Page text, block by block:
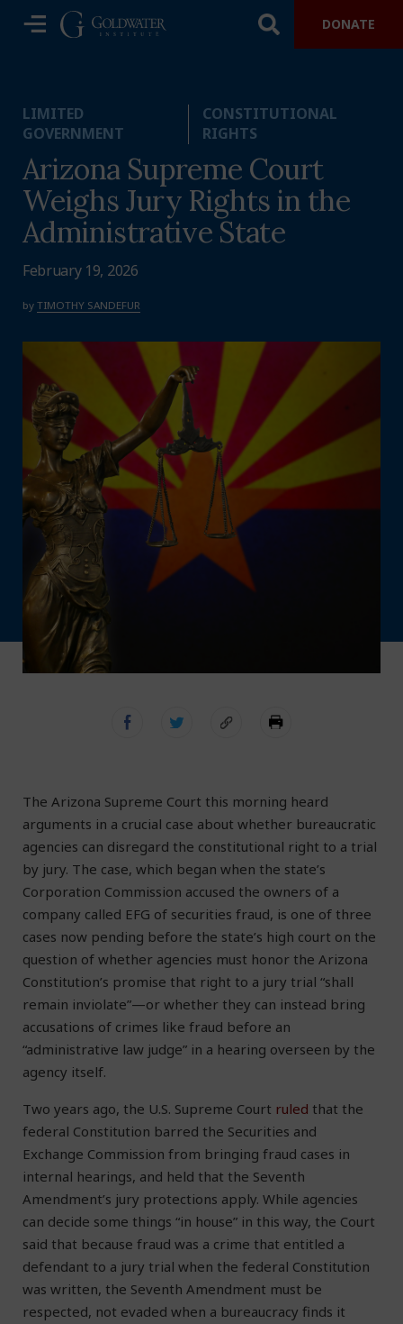
DONATE
LIMITED
GOVERNMENT
CONSTITUTIONAL
RIGHTS
Arizona Supreme Court
Weighs Jury Rights in the
Administrative State
February 19, 2026
by TIMOTHY SANDEFUR
The Arizona Supreme Court this morning heard
arguments in a crucial case about whether bureaucratic
agencies can disregard the constitutional right to a trial
by jury. The case, which began when the state’s
Corporation Commission accused the owners of a
company called EFG of securities fraud, is one of three
cases now pending before the state’s high court on the
question of whether agencies must honor the Arizona
Constitution’s promise that right to a jury trial “shall
remain inviolate”—or whether they can instead bring
accusations of crimes like fraud before an
“administrative law judge” in a hearing overseen by the
agency itself.
Two years ago, the U.S. Supreme Court ruled that the
federal Constitution barred the Securities and
Exchange Commission from bringing fraud cases in
internal hearings, and held that the Seventh
Amendment’s jury protections apply. While agencies
can decide some things “in house” in this way, the Court
said that because fraud was a crime that entitled a
defendant to a jury trial when the federal Constitution
was written, the Seventh Amendment must be
respected, not evaded when a bureaucracy finds it